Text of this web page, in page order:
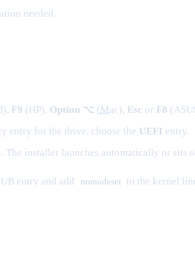
needed.
F9 (HP), Option ⌥ (Mac), Esc or F8
entry for the drive, choose the UEFI entry.
installer launches automatically or sits
entry and add nomodeset
to the kernel